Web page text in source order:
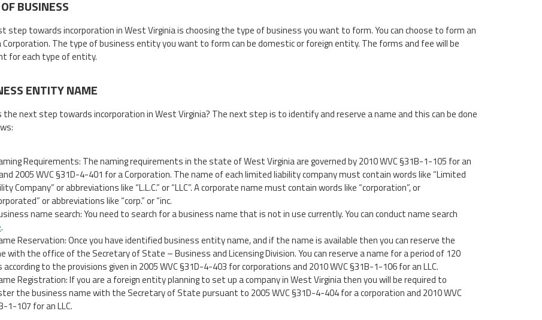
BUSINESS
step towards incorporation in West Virginia is choosing the type of business you want to form. You can choose to form an
Corporation. The type of business entity you want to form can be domestic or foreign entity. The forms and fee will be
for each type of entity.
ENTITY NAME
the next step towards incorporation in West Virginia? The next step is to identify and reserve a name and this can be done
Requirements: The naming requirements in the state of West Virginia are governed by 2010 WVC §31B-1-105 for an
2005 WVC §31D-4-401 for a Corporation. The name of each limited liability company must contain words like “Limited
Company” or abbreviations like “L.L.C.” or “LLC”. A corporate name must contain words like “corporation”, or
or abbreviations like “corp.” or “inc.
name search: You need to search for a business name that is not in use currently. You can conduct name search
.
Reservation: Once you have identified business entity name, and if the name is available then you can reserve the
with the office of the Secretary of State – Business and Licensing Division. You can reserve a name for a period of 120
according to the provisions given in 2005 WVC §31D-4-403 for corporations and 2010 WVC §31B-1-106 for an LLC.
Registration: If you are a foreign entity planning to set up a company in West Virginia then you will be required to
the business name with the Secretary of State pursuant to 2005 WVC §31D-4-404 for a corporation and 2010 WVC
1-107 for an LLC.